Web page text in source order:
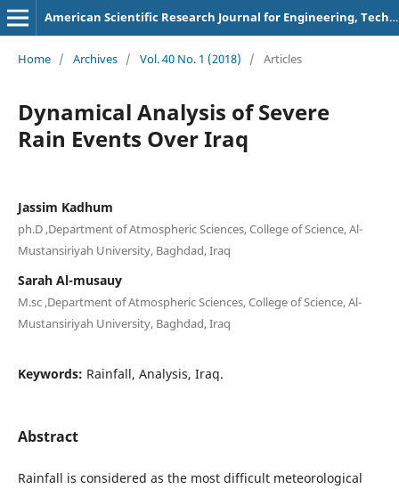
American Scientific Research Journal for Engineering, Technology, and Sciences
Home / Archives / Vol. 40 No. 1 (2018) / Articles
Dynamical Analysis of Severe
Rain Events Over Iraq
Jassim Kadhum
ph.D ,Department of Atmospheric Sciences, College of Science, Al-
Mustansiriyah University, Baghdad, Iraq
Sarah Al-musauy
M.sc ,Department of Atmospheric Sciences, College of Science, Al-
Mustansiriyah University, Baghdad, Iraq
Keywords: Rainfall, Analysis, Iraq.
Abstract
Rainfall is considered as the most difficult meteorological